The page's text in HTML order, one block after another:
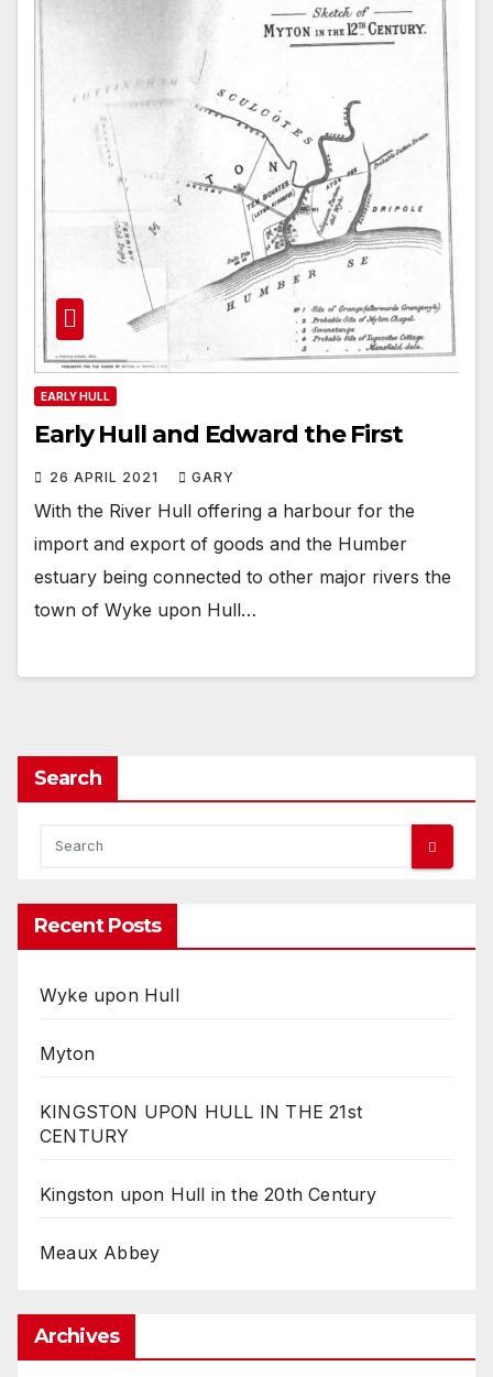
EARLY HULL
Early Hull and Edward the First
26 APRIL 2021 GARY
With the River Hull offering a harbour for the
import and export of goods and the Humber
estuary being connected to other major rivers the
town of Wyke upon Hull…
Search
Recent Posts
Wyke upon Hull
Myton
KINGSTON UPON HULL IN THE 21st
CENTURY
Kingston upon Hull in the 20th Century
Meaux Abbey
Archives